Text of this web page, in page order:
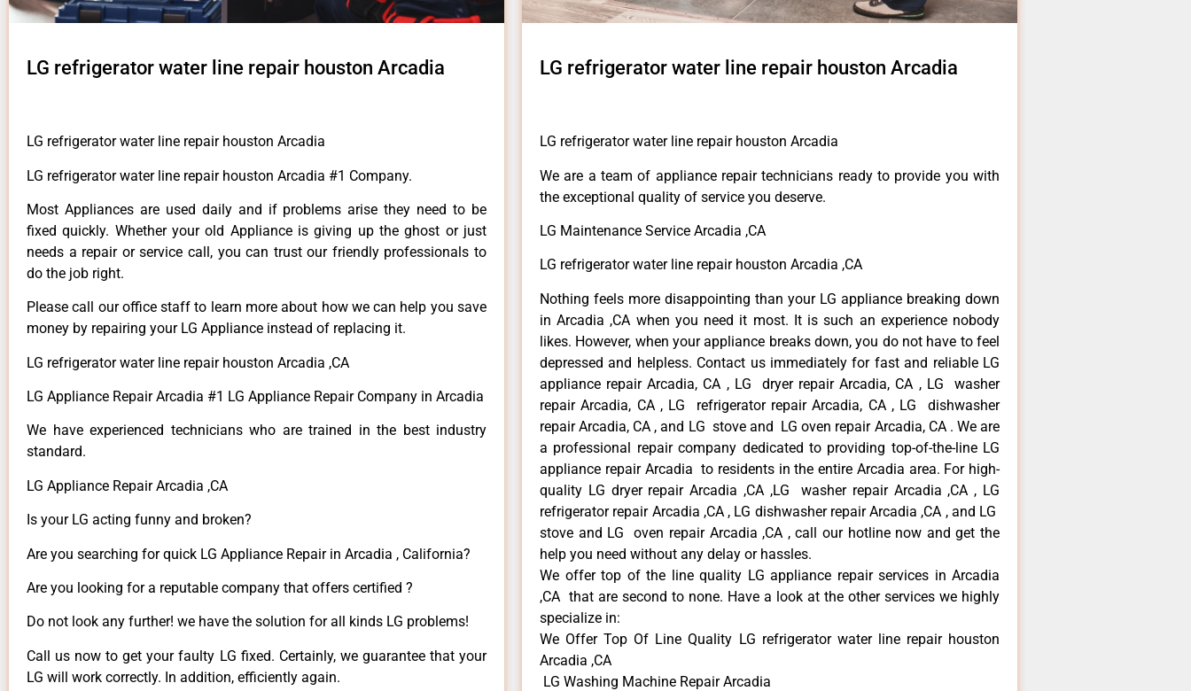
LG refrigerator water line repair houston Arcadia
LG refrigerator water line repair houston Arcadia
LG refrigerator water line repair houston Arcadia #1 Company.
Most Appliances are used daily and if problems arise they need to be
fixed quickly. Whether your old Appliance is giving up the ghost or just
needs a repair or service call, you can trust our friendly professionals to
do the job right.
Please call our office staff to learn more about how we can help you save
money by repairing your LG Appliance instead of replacing it.
LG refrigerator water line repair houston Arcadia ,CA
LG Appliance Repair Arcadia #1 LG Appliance Repair Company in Arcadia
We have experienced technicians who are trained in the best industry
standard.
LG Appliance Repair Arcadia ,CA
Is your LG acting funny and broken?
Are you searching for quick LG Appliance Repair in Arcadia , California?
Are you looking for a reputable company that offers certified ?
Do not look any further! we have the solution for all kinds LG problems!
Call us now to get your faulty LG fixed. Certainly, we guarantee that your
LG will work correctly. In addition, efficiently again.
LG refrigerator water line repair houston Arcadia
LG refrigerator water line repair houston Arcadia
We are a team of appliance repair technicians ready to provide you with
the exceptional quality of service you deserve.
LG Maintenance Service Arcadia ,CA
LG refrigerator water line repair houston Arcadia ,CA
Nothing feels more disappointing than your LG appliance breaking down
in Arcadia ,CA when you need it most. It is such an experience nobody
likes. However, when your appliance breaks down, you do not have to feel
depressed and helpless. Contact us immediately for fast and reliable LG
appliance repair Arcadia, CA , LG dryer repair Arcadia, CA , LG washer
repair Arcadia, CA , LG refrigerator repair Arcadia, CA , LG dishwasher
repair Arcadia, CA , and LG stove and LG oven repair Arcadia, CA . We are
a professional repair company dedicated to providing top-of-the-line LG
appliance repair Arcadia to residents in the entire Arcadia area. For high-
quality LG dryer repair Arcadia ,CA ,LG washer repair Arcadia ,CA , LG
refrigerator repair Arcadia ,CA , LG dishwasher repair Arcadia ,CA , and LG
stove and LG oven repair Arcadia ,CA , call our hotline now and get the
help you need without any delay or hassles.
We offer top of the line quality LG appliance repair services in Arcadia
,CA that are second to none. Have a look at the other services we highly
specialize in:
We Offer Top Of Line Quality LG refrigerator water line repair houston
Arcadia ,CA
LG Washing Machine Repair Arcadia